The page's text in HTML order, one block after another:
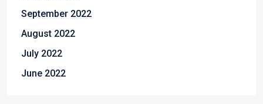
September 2022
August 2022
July 2022
June 2022